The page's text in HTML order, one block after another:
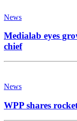
News
Medialab eyes
chief
News
WPP shares